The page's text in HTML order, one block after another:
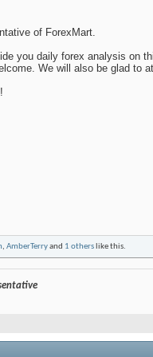
of ForexMart.
you daily forex analysis on
We will also be glad to
, AmberTerryand 1 otherslike this.